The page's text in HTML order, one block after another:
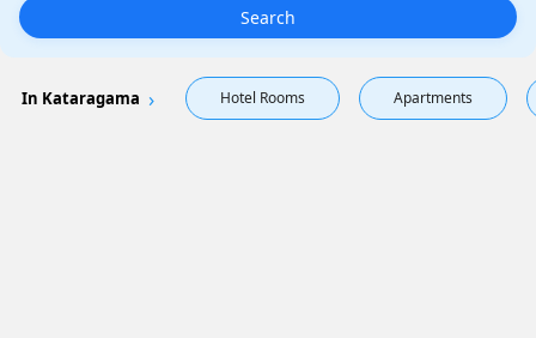
Search
In Kataragama Hotel Rooms Apartments